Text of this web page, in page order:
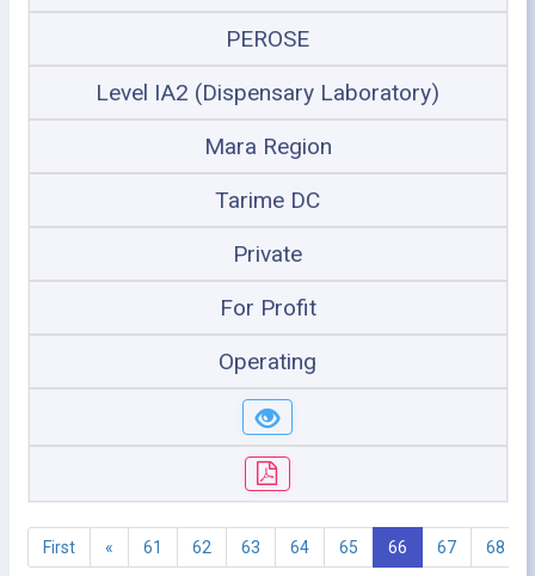
PEROSE
Level IA2 (Dispensary Laboratory)
Mara Region
Tarime DC
Private
For Profit
Operating
First « 61 62 63 64 65 66 67 68